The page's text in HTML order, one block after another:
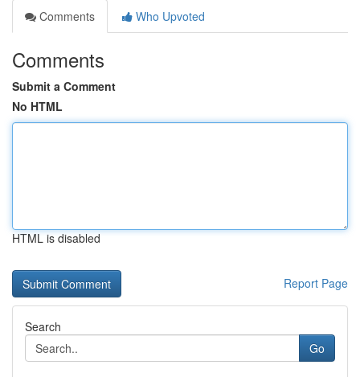
Comments
Who Upvoted
Comments
Submit a Comment
No HTML
HTML is disabled
Report Page
Search
Go